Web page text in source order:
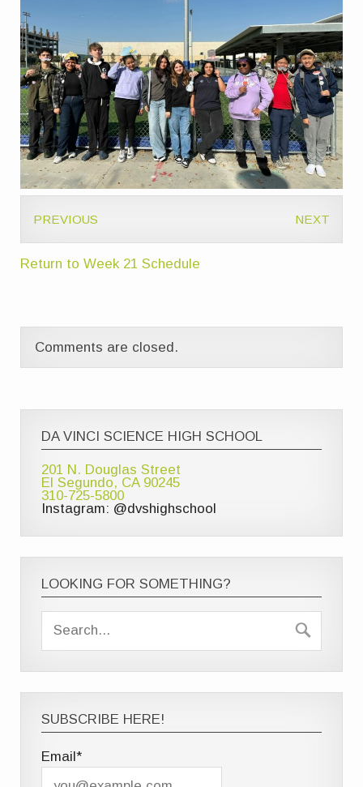
PREVIOUS NEXT
Return to Week 21 Schedule
Comments are closed.
DA VINCI SCIENCE HIGH SCHOOL
201 N. Douglas Street
El Segundo, CA 90245
310-725-5800
Instagram: @dvshighschool
LOOKING FOR SOMETHING?
SUBSCRIBE HERE!
Email*